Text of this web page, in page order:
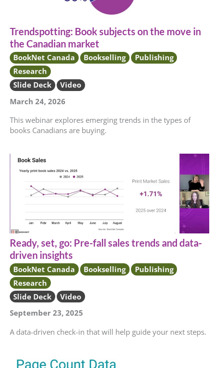
Trendspotting: Book subjects on the move in
the Canadian market
BookNet Canada Bookselling
Publishing
Research
Slide Deck
Video
March 24, 2026
This webinar explores emerging trends in the types of
books Canadians are buying.
Ready, set, go: Pre-fall sales trends and data-
driven insights
BookNet Canada Bookselling
Publishing
Research
Slide Deck
Video
September 23, 2025
A data-driven check-in that will help guide your next steps.